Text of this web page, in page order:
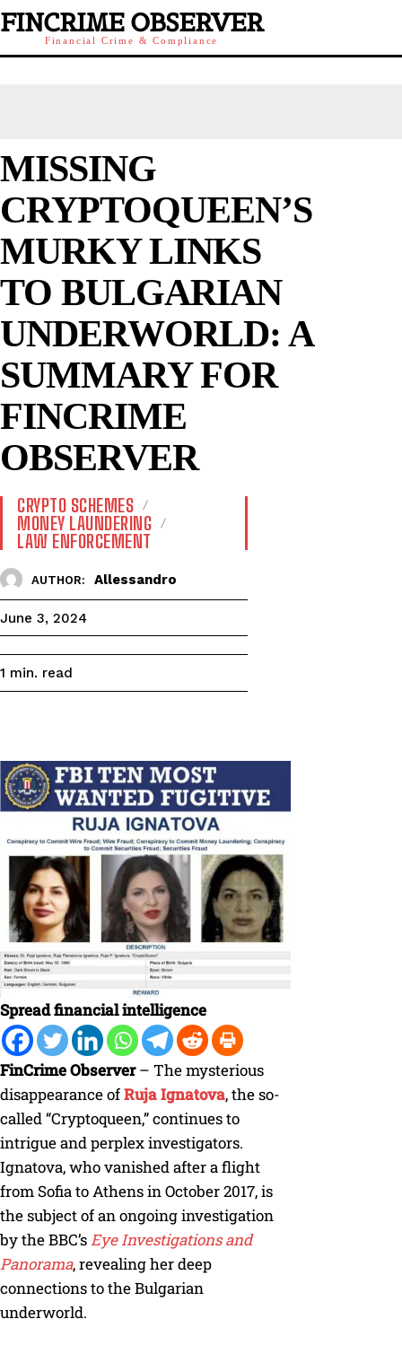
FINCRIME OBSERVER
Financial Crime & Compliance
MISSING
CRYPTOQUEEN’S
MURKY LINKS
TO BULGARIAN
UNDERWORLD: A
SUMMARY FOR
FINCRIME
OBSERVER
CRYPTO SCHEMES
MONEY LAUNDERING
LAW ENFORCEMENT
AUTHOR: Allessandro
June 3, 2024
1 min. read
Spread financial intelligence
FinCrime Observer– The mysterious
disappearance ofRuja Ignatova, the so-
called “Cryptoqueen,” continues to
intrigue and perplex investigators.
Ignatova, who vanished after a flight
from Sofia to Athens in October 2017, is
the subject of an ongoing investigation
by the BBC’sEye Investigations and
Panorama, revealing her deep
connections to the Bulgarian
underworld.